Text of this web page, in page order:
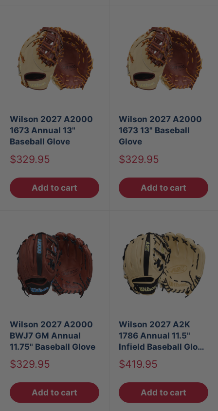
Wilson 2027 A2000
1673 Annual 13"
Baseball Glove
Sale
$329.95
Add to cart
Wilson 2027 A2000
1673 13" Baseball
Glove
Sale
$329.95
Add to cart
Wilson 2027 A2000
BWJ7 GM Annual
11.75" Baseball Glove
Sale
$329.95
Add to cart
Wilson 2027 A2K
1786 Annual 11.5"
Infield Baseball Glove
RT
Sale
$419.95
Add to cart